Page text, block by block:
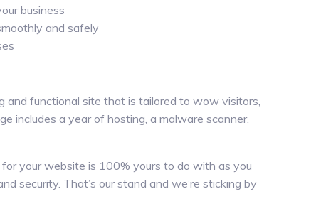
business
and safely
and functional site that is tailored to wow visitors,
includes a year of hosting, a malware scanner,
your website is 100% yours to do with as you
security. That’s our stand and we’re sticking by